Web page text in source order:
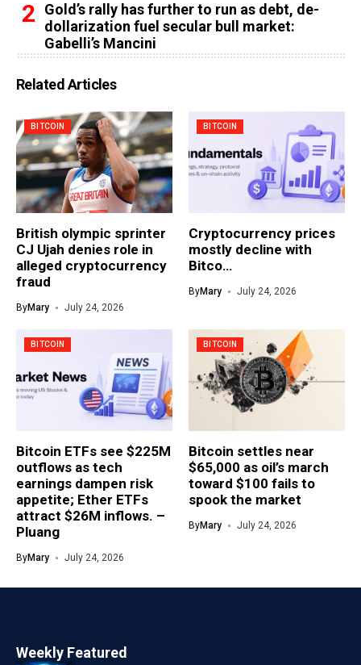
Gold’s rally has further to run as debt, de-
dollarization fuel secular bull market:
Gabelli’s Mancini
Related Articles
BITCOIN
British olympic sprinter
CJ Ujah denies role in
alleged cryptocurrency
fraud
ByMary July 24, 2026
BITCOIN
Cryptocurrency prices
mostly decline with
Bitco…
ByMary July 24, 2026
BITCOIN
Bitcoin ETFs see $225M
outflows as tech
earnings dampen risk
appetite; Ether ETFs
attract $26M inflows. –
Pluang
ByMary July 24, 2026
BITCOIN
Bitcoin settles near
$65,000 as oil’s march
toward $100 fails to
spook the market
ByMary July 24, 2026
Weekly Featured